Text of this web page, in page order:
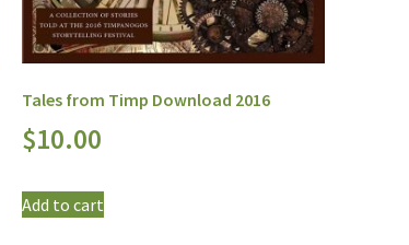
Tales from Timp Download 2016
$10.00
Add to cart